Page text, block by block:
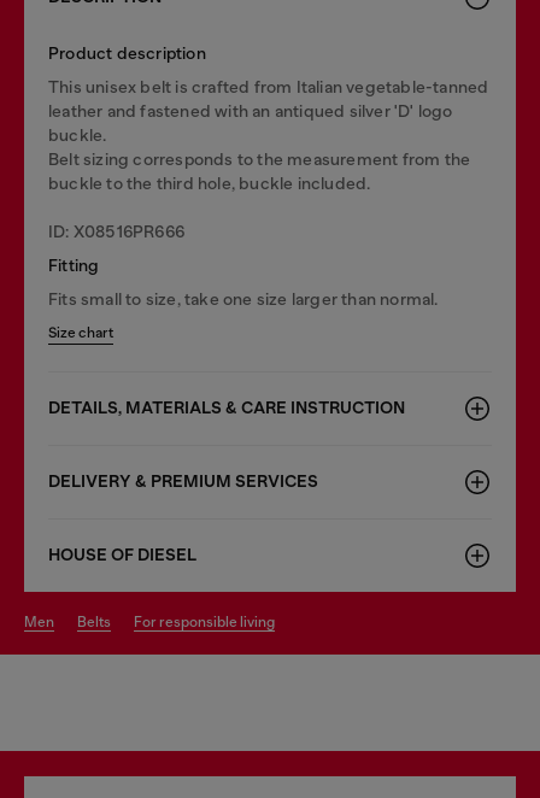
Product description
This unisex belt is crafted from Italian vegetable-tanned
leather and fastened with an antiqued silver 'D' logo
buckle.
Belt sizing corresponds to the measurement from the
buckle to the third hole, buckle included.
ID: X08516PR666
Fitting
Fits small to size, take one size larger than normal.
Size chart
DETAILS, MATERIALS & CARE INSTRUCTION
DELIVERY & PREMIUM SERVICES
HOUSE OF DIESEL
men belts for responsible living